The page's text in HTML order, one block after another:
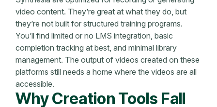
video content. They’re great at what they do, but
they’re not built for structured training programs.
You’ll find limited or no LMS integration, basic
completion tracking at best, and minimal library
management. The output of videos created on these
platforms still needs a home where the videos are all
accessible.
Why Creation Tools Fall